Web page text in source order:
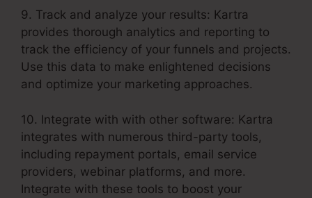
9. Track and analyze your results: Kartra
provides thorough analytics and reporting to
track the efficiency of your funnels and projects.
Use this data to make enlightened decisions
and optimize your marketing approaches.
10. Integrate with with other software: Kartra
integrates with numerous third-party tools,
including repayment portals, email service
providers, webinar platforms, and more.
Integrate with these tools to boost your